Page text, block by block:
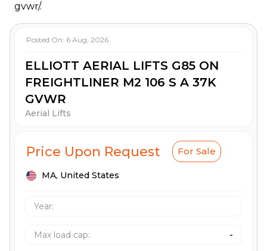
gvwr/.
Posted On: 6 Aug, 2026
ELLIOTT AERIAL LIFTS G85 ON
FREIGHTLINER M2 106 S A 37K
GVWR
Aerial Lifts
Price Upon Request For Sale
MA, United States
Year:
Max load cap: -